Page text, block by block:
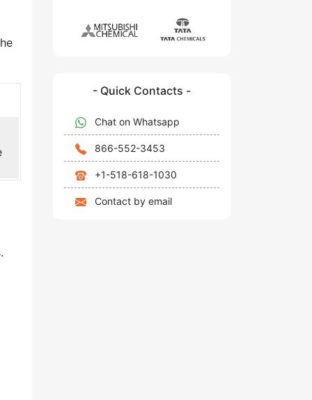
- Quick Contacts -
Chat on Whatsapp
866-552-3453
+1-518-618-1030
Contact by email